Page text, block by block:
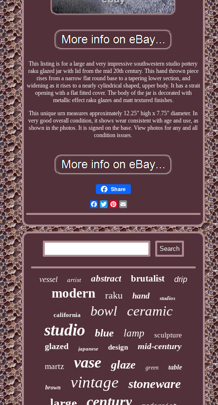
This listing is for a large and very impressive southwestern studio pottery
raku glazed jar with lid from the mid 20th century. This hand thrown piece
rises from a narrow flat round base to a tapering lower section, and
widening as it rises to a nearly cylindrical shaped, upper body. It has a strait
opening with a flat fitted cover. The body of the jar is decorated with
metallic effect raku glazes and matt textured finishes.
This unique urn measures approximately 12.25" high x 7.75" diameter. In
very good overall condition, it shows wear consistent with age and use, as
shown in the photos. It is signed on the base. View photos for any and all
condition issues.
Share
Facebook
TwitterPinterest
vessel artist abstract brutalist drip
modern raku hand studios
california bowl ceramic
studio blue lamp sculpture
glazed japanese design mid-century
martz vase glaze green table
brown vintage stoneware
century